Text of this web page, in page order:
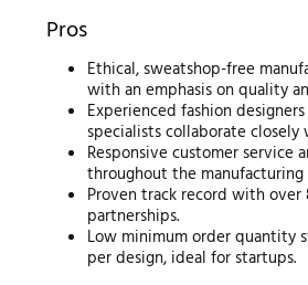
Pros
Ethical, sweatshop-free
with an emphasis on quality
Experienced fashion
specialists collaborate
Responsive customer service
throughout the manufacturing
Proven track record with over
partnerships.
Low minimum order quantity
per design, ideal for startups.